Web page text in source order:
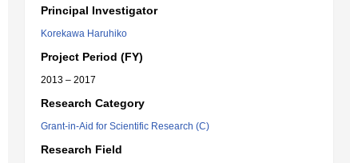
Principal Investigator
Korekawa Haruhiko
Project Period (FY)
2013 – 2017
Research Category
Grant-in-Aid for Scientific Research (C)
Research Field